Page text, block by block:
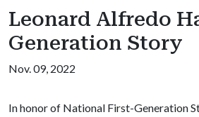
Leonard Alfredo
Generation Story
Nov. 09, 2022
In honor of National First-Generation